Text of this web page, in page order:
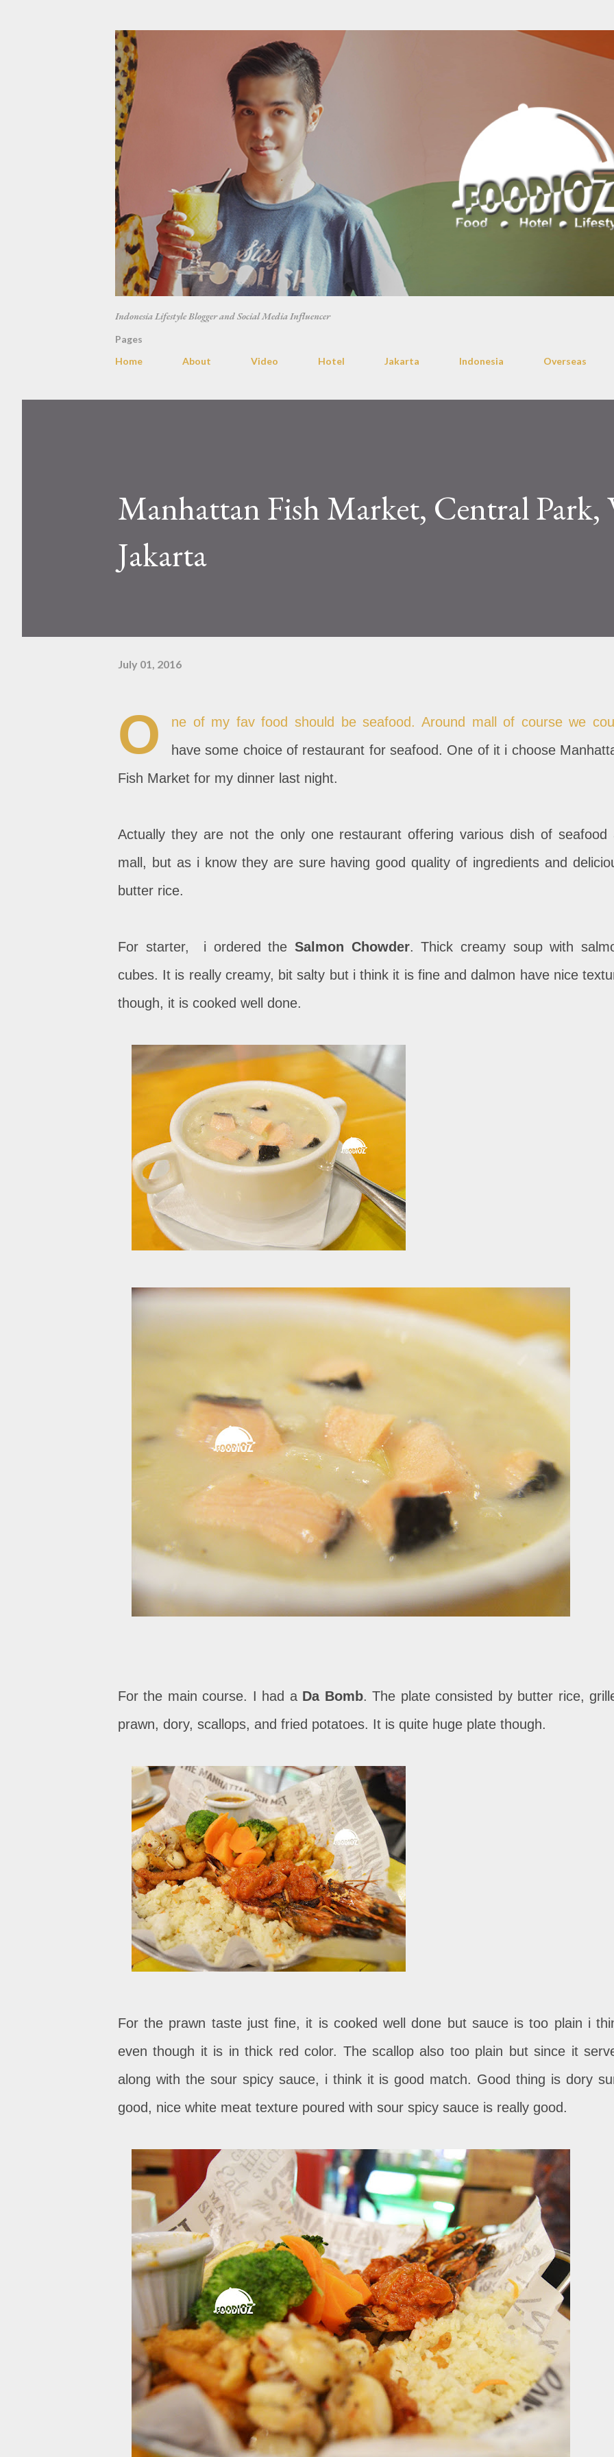
Indonesia Lifestyle Blogger and Social Media Influencer
Pages
Home
About Video Hotel Jakarta Indonesia Overseas
Manhattan Fish Market, Central Park,
Jakarta
July 01, 2016
O
ne of my fav food should be seafood. Around mall of course we
have some choice of restaurant for seafood. One of it i choose
Fish Market for my dinner last night.
Actually they are not the only one restaurant offering various dish of seafood
mall, but as i know they are sure having good quality of ingredients and
butter rice.
For starter, i ordered the Salmon Chowder. Thick creamy soup with
cubes. It is really creamy, bit salty but i think it is fine and dalmon have nice
though, it is cooked well done.
For the main course. I had a Da Bomb. The plate consisted by butter rice,
prawn, dory, scallops, and fried potatoes. It is quite huge plate though.
For the prawn taste just fine, it is cooked well done but sauce is too plain i
even though it is in thick red color. The scallop also too plain but since it
along with the sour spicy sauce, i think it is good match. Good thing is dory
good, nice white meat texture poured with sour spicy sauce is really good.